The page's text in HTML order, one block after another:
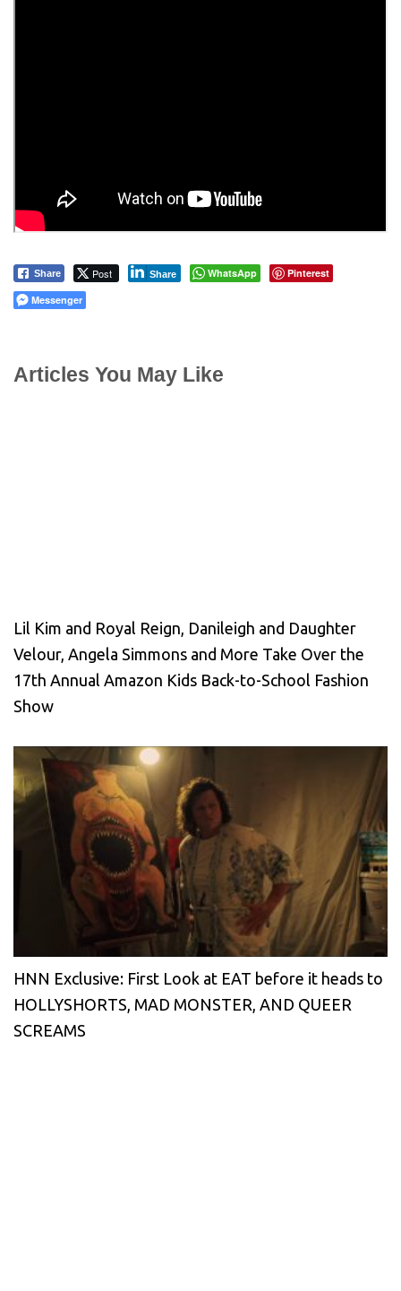
Share Post Share WhatsApp
Pinterest
Messenger
Articles You May Like
Lil Kim and Royal Reign, Danileigh and Daughter
Velour, Angela Simmons and More Take Over the
17th Annual Amazon Kids Back-to-School Fashion
Show
HNN Exclusive: First Look at EAT before it heads to
HOLLYSHORTS, MAD MONSTER, AND QUEER
SCREAMS